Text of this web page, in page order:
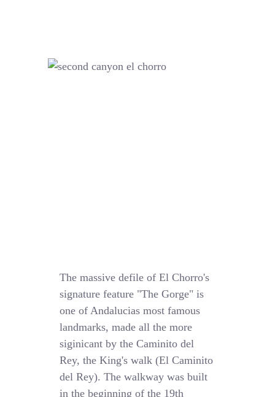
The massive defile of El Chorro's
signature feature "The Gorge" is
one of Andalucias most famous
landmarks, made all the more
siginicant by the Caminito del
Rey, the King's walk (El Caminito
del Rey). The walkway was built
in the beginning of the 19th